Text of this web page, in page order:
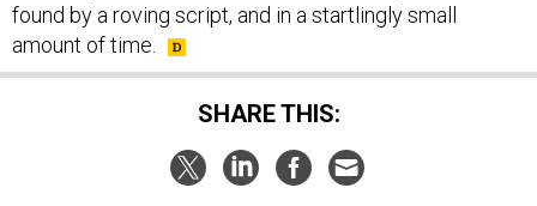
found by a roving script, and in a startlingly small
amount of time.
SHARE THIS: